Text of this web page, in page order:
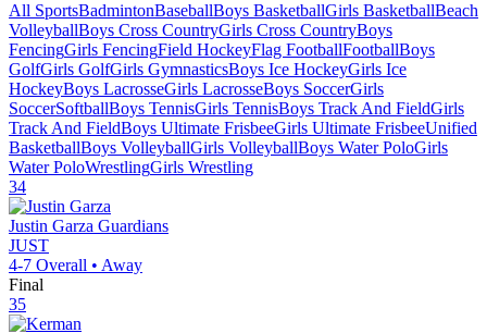
All SportsBadmintonBaseballBoys BasketballGirls BasketballBeach
VolleyballBoys Cross CountryGirls Cross CountryBoys
FencingGirls FencingField HockeyFlag FootballFootballBoys
GolfGirls GolfGirls GymnasticsBoys Ice HockeyGirls Ice
HockeyBoys LacrosseGirls LacrosseBoys SoccerGirls
SoccerSoftballBoys TennisGirls TennisBoys Track And FieldGirls
Track And FieldBoys Ultimate FrisbeeGirls Ultimate FrisbeeUnified
BasketballBoys VolleyballGirls VolleyballBoys Water PoloGirls
Water PoloWrestlingGirls Wrestling
34
Justin Garza Guardians
JUST
4-7 Overall • Away
Final
35